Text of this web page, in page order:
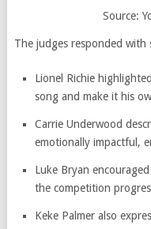
Source:
The judges responded with
Lionel Richie
song and make it his
Carrie Underwood
emotionally impactful,
Luke Bryan
the competition
Keke Palmer also